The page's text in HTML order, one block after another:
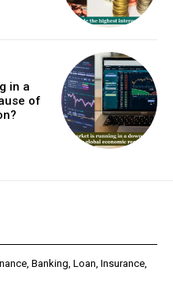
in a
of
Banking, Loan, Insurance,